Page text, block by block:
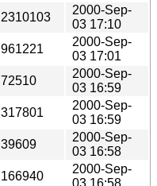
2310103
2000-Sep-
03 17:10
961221
2000-Sep-
03 17:01
72510
2000-Sep-
03 16:59
317801
2000-Sep-
03 16:59
39609
2000-Sep-
03 16:58
166940
2000-Sep-
03 16:58